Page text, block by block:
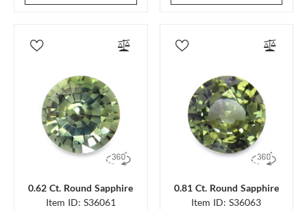
0.62 Ct. Round Sapphire
Item ID: S36061
0.81 Ct. Round Sapphire
Item ID: S36063